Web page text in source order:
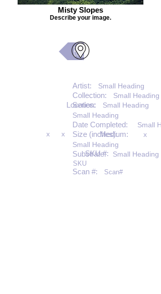
Misty Slopes
Describe your image.
Back
Artist: Small Heading
Collection: Small Heading
Series: Small Heading
Location:
Small Heading
Date Completed: Small
Size (inches):
x x x
Medium:
Small Heading
Substrate: Small Heading
SKU #:
SKU
Scan #: Scan#